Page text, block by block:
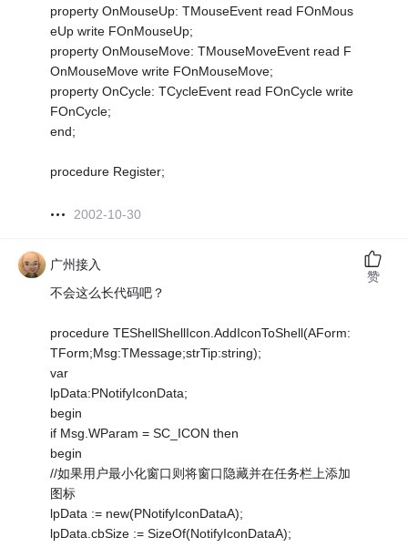
property OnMouseUp: TMouseEvent read FOnMous
eUp write FOnMouseUp;
property OnMouseMove: TMouseMoveEvent read F
OnMouseMove write FOnMouseMove;
property OnCycle: TCycleEvent read FOnCycle write
FOnCycle;
end;
procedure Register;
2002-10-30
广州接入
不会这么长代码吧？
procedure TEShellShellIcon.AddIconToShell(AForm:
TForm;Msg:TMessage;strTip:string);
var
lpData:PNotifyIconData;
begin
if Msg.WParam = SC_ICON then
begin
//如果用户最小化窗口则将窗口隐藏并在任务栏上添加
图标
lpData := new(PNotifyIconDataA);
lpData.cbSize := SizeOf(NotifyIconDataA);
赞